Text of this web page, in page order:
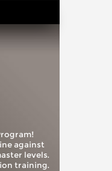
against
levels.
training.